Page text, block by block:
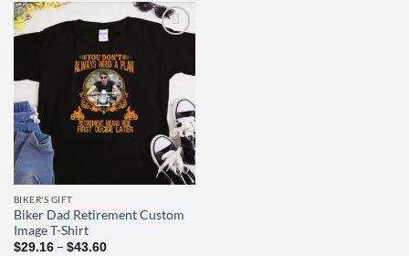
BIKER'S GIFT
Biker Dad Retirement Custom
Image T-Shirt
$29.16 – $43.60Price